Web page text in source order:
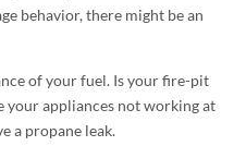
behavior, there might be an
of your fuel. Is your fire-pit
your appliances not working at
a propane leak.